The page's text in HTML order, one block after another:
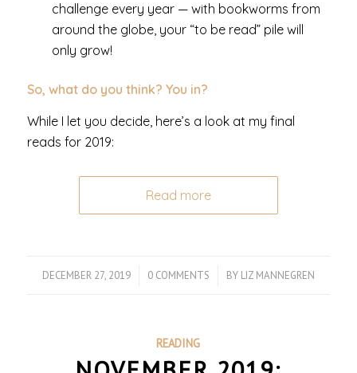
challenge every year — with bookworms from
around the globe, your “to be read” pile will
only grow!
So, what do you think? You in?
While I let you decide, here’s a look at my final
reads for 2019:
Read more
DECEMBER 27, 2019
/ 0 COMMENTS
/ BY LIZ MANNEGREN
READING